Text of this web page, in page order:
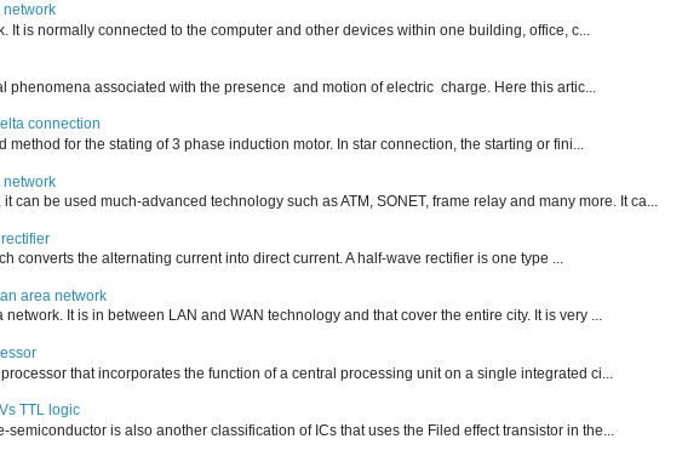
network
It is normally connected to the computer and other devices within one building, office, c...
associated with the presence and motion of electric charge. Here this artic...
connection
method for the stating of 3 phase induction motor. In star connection, the starting or fini...
network
can be used much-advanced technology such as ATM, SONET, frame relay and many more. It ca...
converts the alternating current into direct current. A half-wave rectifier is one type ...
area network
It is in between LAN and WAN technology and that cover the entire city. It is very ...
that incorporates the function of a central processing unit on a single integrated ci...
TTL logic
is also another classification of ICs that uses the Filed effect transistor in the...